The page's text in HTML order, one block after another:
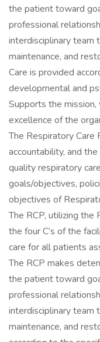
the patient toward
professional
interdisciplinary team
maintenance, and
Care is provided
developmental and
Supports the
excellence of the
The Respiratory Care
accountability, and
quality respiratory
goals/objectives,
objectives of
The RCP, utilizing the
the four C’s of the
care for all patients
The RCP makes
the patient toward
professional
interdisciplinary team
maintenance, and